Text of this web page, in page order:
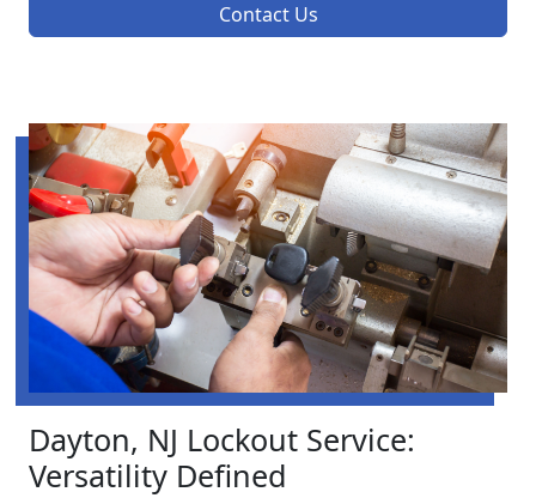
Contact Us
Dayton, NJ Lockout Service:
Versatility Defined